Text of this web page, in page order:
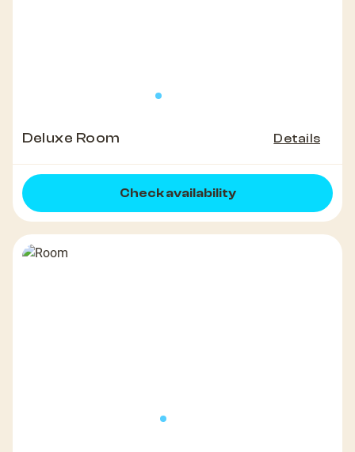
Deluxe Room Details
Check availability